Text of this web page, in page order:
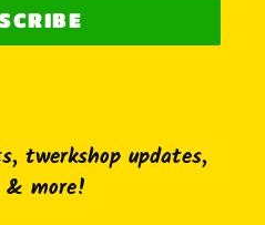
twerkshop updates,
& more!